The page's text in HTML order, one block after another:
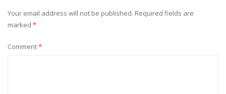
Your email address will not be published. Required fields are
marked *
Comment*